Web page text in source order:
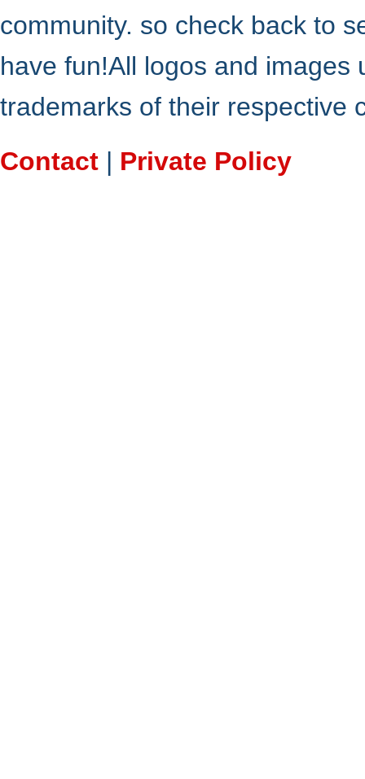
community. so check back to
have fun!All logos and
trademarks of their respective
Contact | Private Policy